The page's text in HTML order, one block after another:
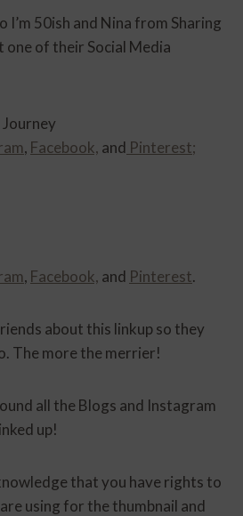
I’m 50ish and Nina from Sharing
one of their Social Media
, Facebook, and Pinterest;
, Facebook, and Pinterest.
about this linkup so they
The more the merrier!
all the Blogs and Instagram
up!
that you have rights to
using for the thumbnail and